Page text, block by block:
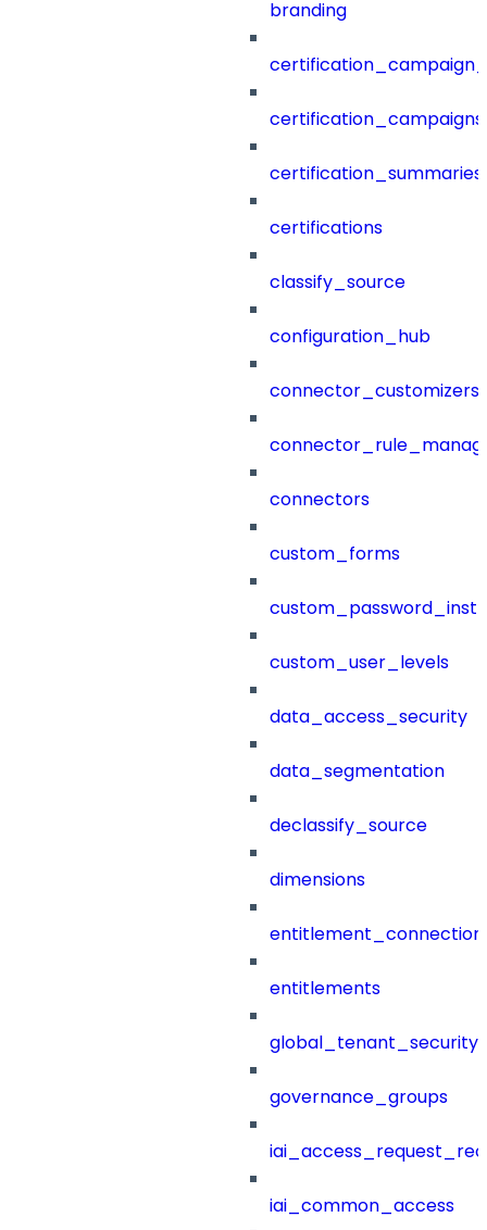
branding
certification_campaigns
certification_summaries
certifications
classify_source
configuration_hub
connector_customizers
connectors
custom_forms
custom_user_levels
data_access_security
data_segmentation
declassify_source
dimensions
entitlements
governance_groups
iai_common_access